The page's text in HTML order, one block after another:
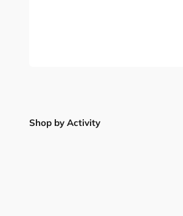
Shop by Activity